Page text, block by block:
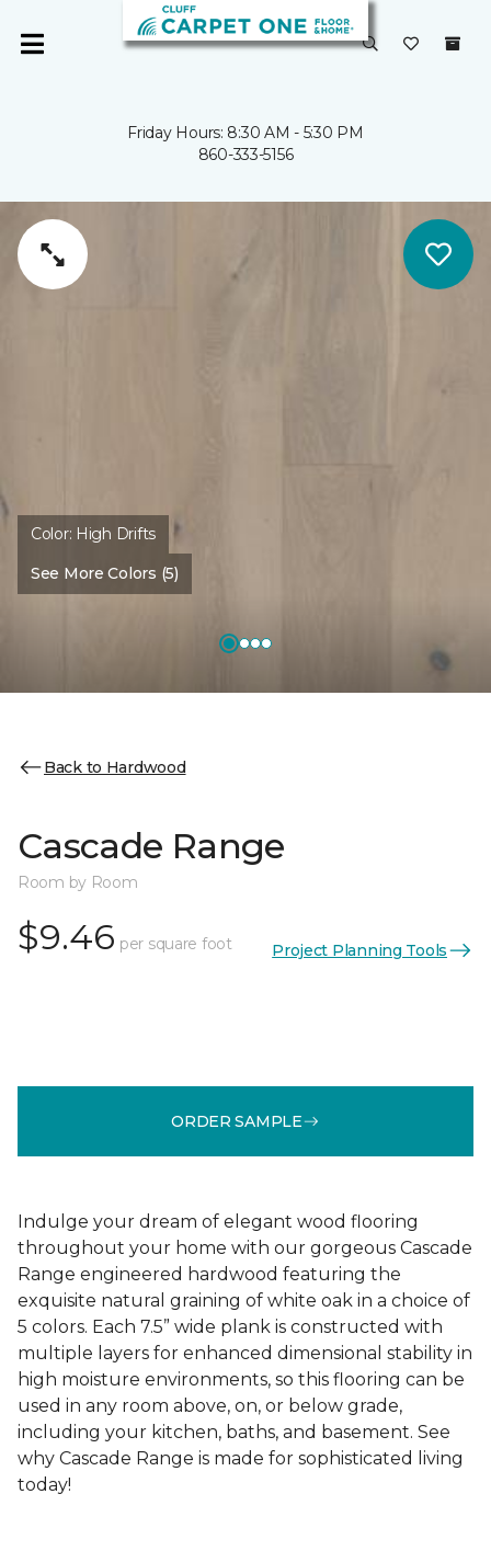
Friday Hours: 8:30 AM - 5:30 PM
860-333-5156
Color: High Drifts
See More Colors (5)
Back to Hardwood
Cascade Range
Room by Room
$9.46 per square foot Project Planning Tools
ORDER SAMPLE
Indulge your dream of elegant wood flooring
throughout your home with our gorgeous Cascade
Range engineered hardwood featuring the
exquisite natural graining of white oak in a choice of
5 colors. Each 7.5” wide plank is constructed with
multiple layers for enhanced dimensional stability in
high moisture environments, so this flooring can be
used in any room above, on, or below grade,
including your kitchen, baths, and basement. See
why Cascade Range is made for sophisticated living
today!